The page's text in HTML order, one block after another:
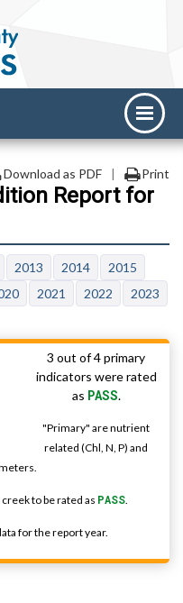
Download as PDF | Print
Report for
2013 2014
2015
2021 2022
2023
3 out of 4 primary
indicators were rated
as PASS.
"Primary" are nutrient
related (Chl, N, P) and
to be rated as PASS.
for the report year.